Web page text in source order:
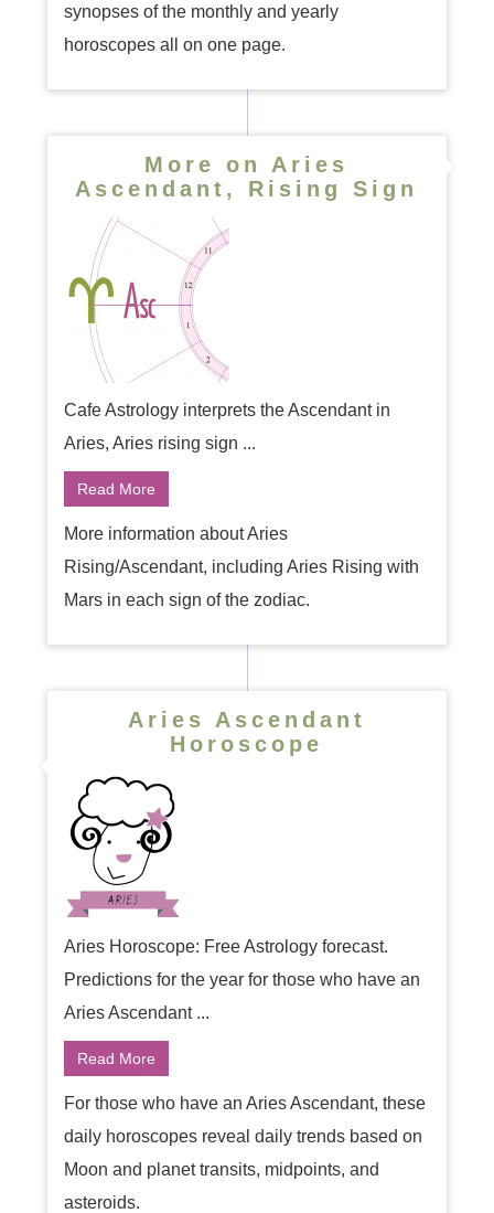
synopses of the monthly and yearly
horoscopes all on one page.
More on Aries
Ascendant, Rising Sign
Cafe Astrology interprets the Ascendant in
Aries, Aries rising sign ...
Read More
More information about Aries
Rising/Ascendant, including Aries Rising with
Mars in each sign of the zodiac.
Aries Ascendant
Horoscope
Aries Horoscope: Free Astrology forecast.
Predictions for the year for those who have an
Aries Ascendant ...
Read More
For those who have an Aries Ascendant, these
daily horoscopes reveal daily trends based on
Moon and planet transits, midpoints, and
asteroids.